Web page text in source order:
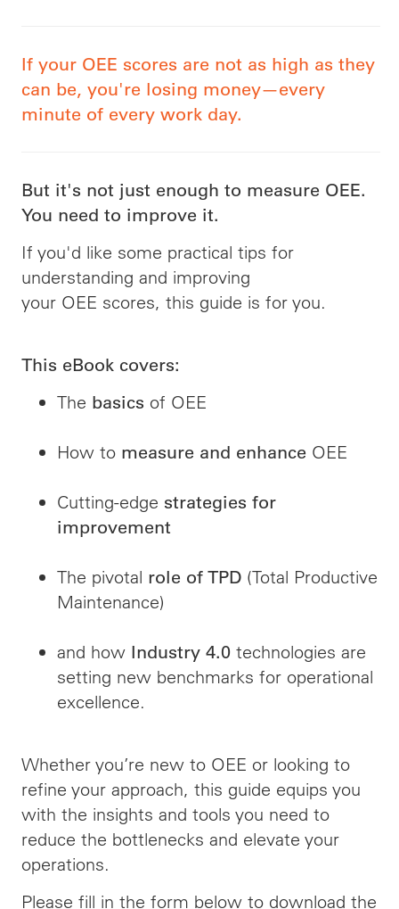
If your OEE scores are not as high as they
can be, you're losing money—every
minute of every work day.
But it's not just enough to measure OEE.
You need to improve it.
If you'd like some practical tips for
understanding and improving
your OEE scores, this guide is for you.
This eBook covers:
The basics of OEE
How to measure and enhance OEE
Cutting-edge strategies for
improvement
The pivotal role of TPD (Total Productive
Maintenance)
and how Industry 4.0 technologies are
setting new benchmarks for operational
excellence.
Whether you’re new to OEE or looking to
refine your approach, this guide equips you
with the insights and tools you need to
reduce the bottlenecks and elevate your
operations.
Please fill in the form below to download the